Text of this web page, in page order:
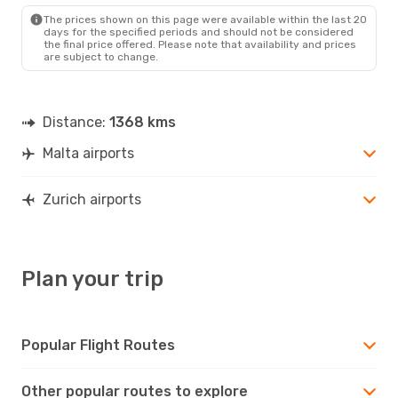
Swiss International Air Lines
Direct
MLA- ZRH
Direct
The prices shown on this page were available within the last 20
days for the specified periods and should not be considered
the final price offered. Please note that availability and prices
are subject to change.
Distance: 1368 kms
Malta airports
Zurich airports
Plan your trip
Popular Flight Routes
Other popular routes to explore